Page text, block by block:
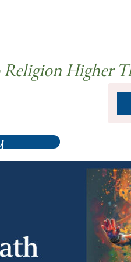
Religion Higher